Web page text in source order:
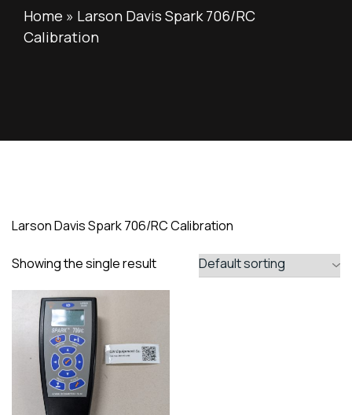
Home » Larson Davis Spark 706/RC
Calibration
Larson Davis Spark 706/RC Calibration
Showing the single result